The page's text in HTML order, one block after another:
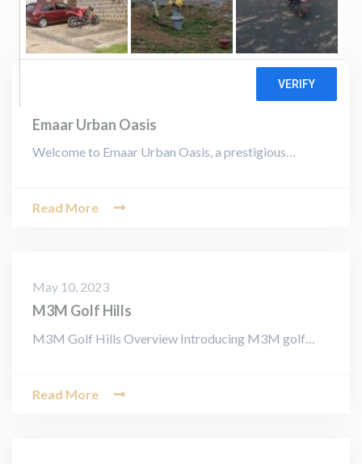
Emaar Urban Oasis
Welcome to Emaar Urban Oasis, a prestigious…
Read More
May 10, 2023
M3M Golf Hills
M3M Golf Hills Overview Introducing M3M golf…
Read More